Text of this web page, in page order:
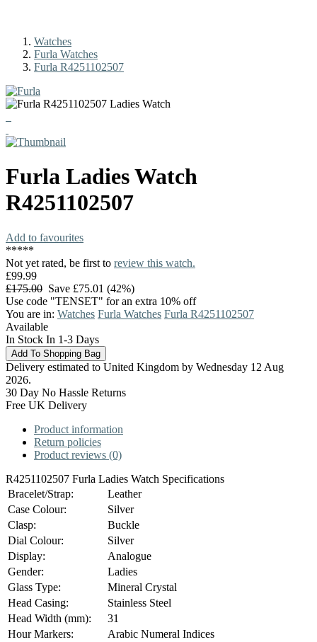
Watches
Furla Watches
Furla R4251102507
Furla Ladies Watch
R4251102507
Add to favourites
*****
Not yet rated, be first to review this watch.
£99.99
£175.00 Save £75.01 (42%)
Use code "TENSET" for an extra 10% off
You are in: Watches Furla Watches Furla R4251102507
Available
In Stock In 1-3 Days
Delivery estimated to United Kingdom by Wednesday 12 Aug
2026.
30 Day No Hassle Returns
Free UK Delivery
Product information
Return policies
Product reviews (0)
R4251102507 Furla Ladies Watch Specifications
Bracelet/Strap:
Leather
Case Colour:
Silver
Clasp:
Buckle
Dial Colour:
Silver
Display:
Analogue
Gender:
Ladies
Glass Type:
Mineral Crystal
Head Casing:
Stainless Steel
Head Width (mm):
31
Hour Markers:
Arabic Numeral Indices